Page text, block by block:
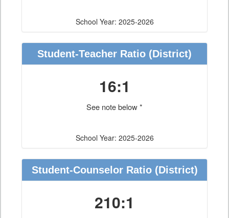
School Year: 2025-2026
Student-Teacher Ratio (District)
16:1
See note below *
School Year: 2025-2026
Student-Counselor Ratio(District)
210:1